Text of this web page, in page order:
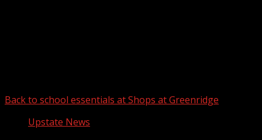
Back to school essentials at Shops at Greenridge
Upstate News